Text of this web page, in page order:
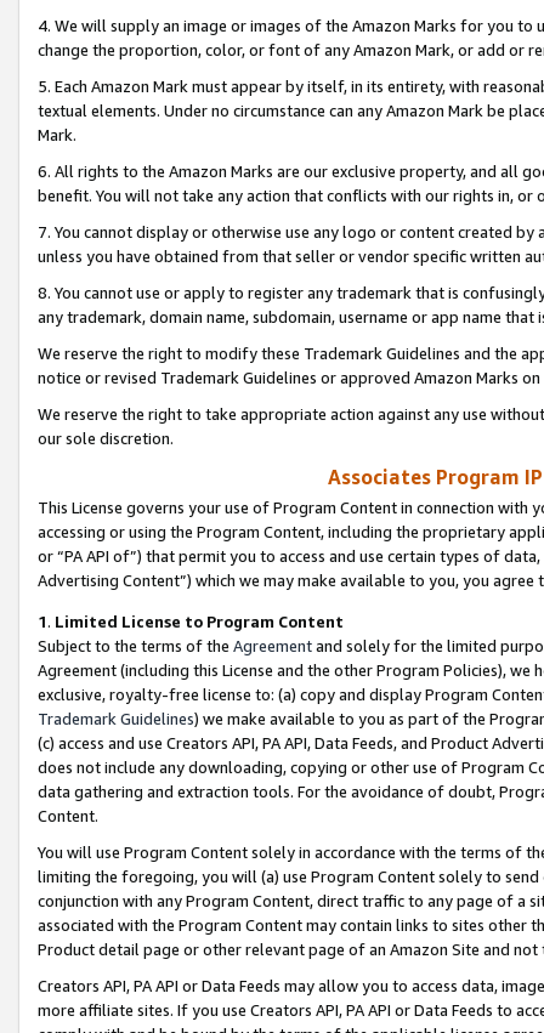
4. We will supply an image or images of the Amazon Marks for you to
change the proportion, color, or font of any Amazon Mark, or add or
5. Each Amazon Mark must appear by itself, in its entirety, with
textual elements. Under no circumstance can any Amazon Mark be
Mark.
6. All rights to the Amazon Marks are our exclusive property, and all
benefit. You will not take any action that conflicts with our rights in, or
7. You cannot display or otherwise use any logo or content created
unless you have obtained from that seller or vendor specific written
8. You cannot use or apply to register any trademark that is
any trademark, domain name, subdomain, username or app name
We reserve the right to modify these Trademark Guidelines and the
notice or revised Trademark Guidelines or approved Amazon Marks
We reserve the right to take appropriate action against any use
our sole discretion.
Associates Program
This License governs your use of Program Content in connection
accessing or using the Program Content, including the proprietary
or “PA API of”) that permit you to access and use certain types of
Advertising Content”) which we may make available to you, you agree
1. Limited License to Program Content
Subject to the terms of the Agreementand solely for the limited
Agreement (including this License and the other Program Policies),
exclusive, royalty-free license to: (a) copy and display Program
Trademark Guidelines) we make available to you as part of the
(c) access and use Creators API, PA API, Data Feeds, and Product
does not include any downloading, copying or other use of Program
data gathering and extraction tools. For the avoidance of doubt,
Content.
You will use Program Content solely in accordance with the terms of
limiting the foregoing, you will (a) use Program Content solely to
conjunction with any Program Content, direct traffic to any page of a
associated with the Program Content may contain links to sites other
Product detail page or other relevant page of an Amazon Site and not
Creators API, PA API or Data Feeds may allow you to access data,
more affiliate sites. If you use Creators API, PA API or Data Feeds to